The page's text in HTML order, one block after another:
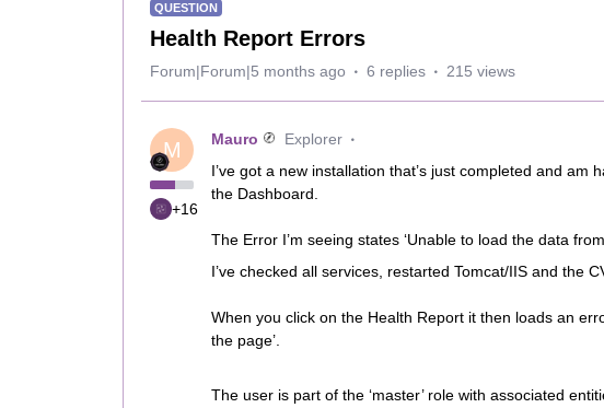
QUESTION
Health Report Errors
Forum|Forum|5 months ago 6 replies 215 views
M
+16
Mauro
Explorer
I’ve got a new installation that’s just completed and am
the Dashboard.
The Error I’m seeing states ‘Unable to load the data
I’ve checked all services, restarted Tomcat/IIS and the
When you click on the Health Report it then loads an
the page’.
The user is part of the ‘master’ role with associated